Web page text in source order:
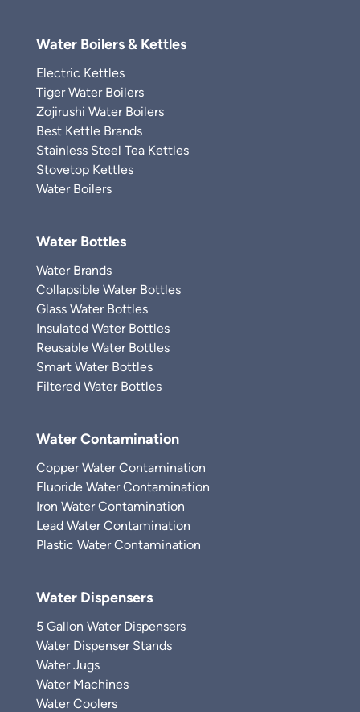
Water Boilers & Kettles
Electric Kettles
Tiger Water Boilers
Zojirushi Water Boilers
Best Kettle Brands
Stainless Steel Tea Kettles
Stovetop Kettles
Water Boilers
Water Bottles
Water Brands
Collapsible Water Bottles
Glass Water Bottles
Insulated Water Bottles
Reusable Water Bottles
Smart Water Bottles
Filtered Water Bottles
Water Contamination
Copper Water Contamination
Fluoride Water Contamination
Iron Water Contamination
Lead Water Contamination
Plastic Water Contamination
Water Dispensers
5 Gallon Water Dispensers
Water Dispenser Stands
Water Jugs
Water Machines
Water Coolers